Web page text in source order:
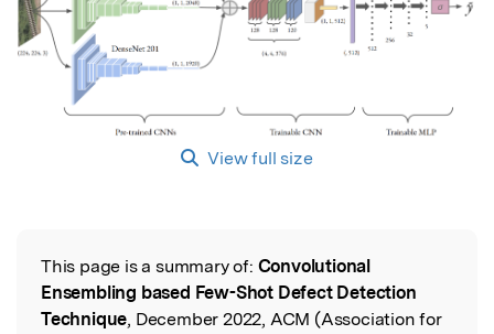
View full size
Read the Original
This page is a summary of: Convolutional
Ensembling based Few-Shot Defect Detection
Technique, December 2022, ACM (Association for